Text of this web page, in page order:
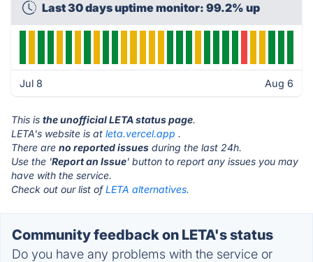
Last 30 days uptime monitor: 99.2% up
Jul 8 Aug 6
This is the unofficial LETA status page.
LETA's website is at leta.vercel.app .
There are no reported issues during the last 24h.
Use the 'Report an Issue' button to report any issues you may
have with the service.
Check out our list ofLETA alternatives.
Community feedback on LETA's status
Do you have any problems with the service or